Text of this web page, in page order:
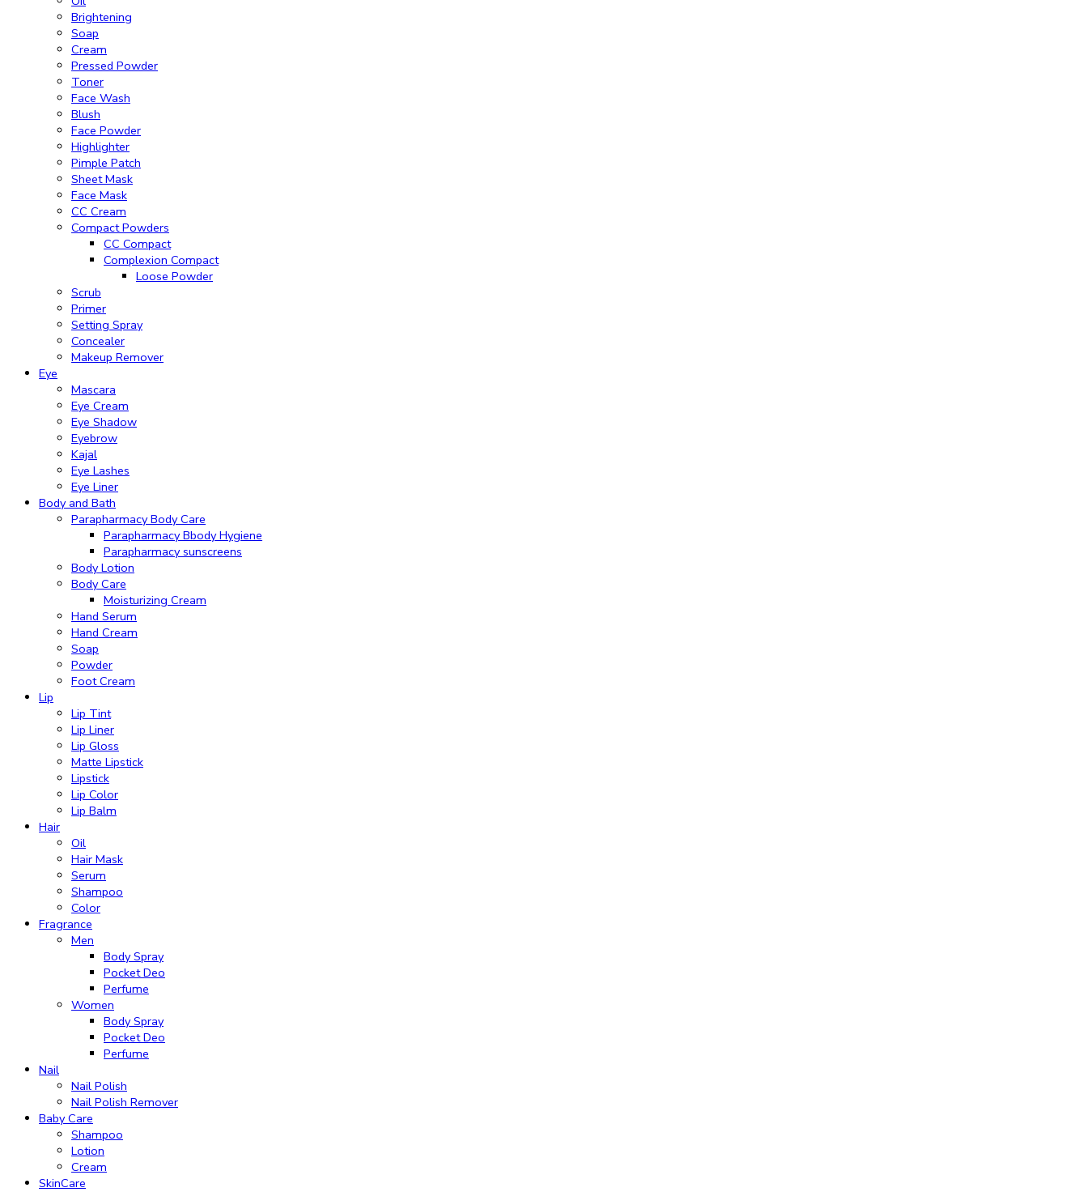
Brightening
Soap
Cream
Pressed Powder
Toner
Face Wash
Blush
Face Powder
Highlighter
Pimple Patch
Sheet Mask
Face Mask
CC Cream
Compact Powders
CC Compact
Complexion Compact
Loose Powder
Scrub
Primer
Setting Spray
Concealer
Makeup Remover
Eye
Mascara
Eye Cream
Eye Shadow
Eyebrow
Kajal
Eye Lashes
Eye Liner
Body and Bath
Parapharmacy Body Care
Parapharmacy Bbody Hygiene
Parapharmacy sunscreens
Body Lotion
Body Care
Moisturizing Cream
Hand Serum
Hand Cream
Soap
Powder
Foot Cream
Lip
Lip Tint
Lip Liner
Lip Gloss
Matte Lipstick
Lipstick
Lip Color
Lip Balm
Hair
Oil
Hair Mask
Serum
Shampoo
Color
Fragrance
Men
Body Spray
Pocket Deo
Perfume
Women
Body Spray
Pocket Deo
Perfume
Nail
Nail Polish
Nail Polish Remover
Baby Care
Shampoo
Lotion
Cream
SkinCare